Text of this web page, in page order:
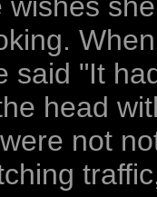
said "It
head
not